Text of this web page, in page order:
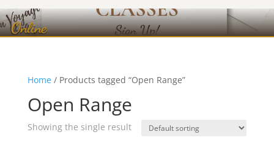
Online
Home/ Products tagged “Open Range”
Open Range
Showing the single result